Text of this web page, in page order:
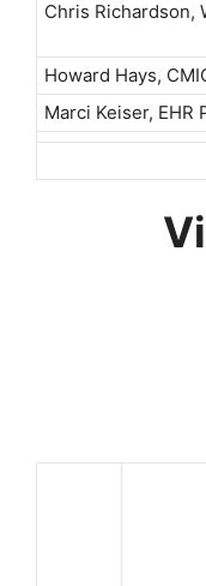
Chris Richardson,
Howard Hays,
Marci Keiser, EHR